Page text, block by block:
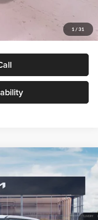
1 / 31
$27,299
Model:KAC2225
Ext. Int.